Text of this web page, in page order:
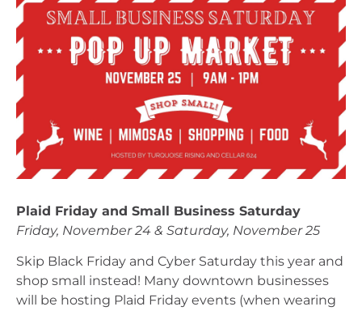
Plaid Friday and Small Business Saturday
Friday, November 24 & Saturday, November 25
Skip Black Friday and Cyber Saturday this year and
shop small instead! Many downtown businesses
will be hosting Plaid Friday events (when wearing